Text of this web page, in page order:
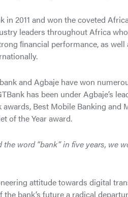
in 2011 and won the coveted
leaders throughout Africa
ﬁnancial performance, as
and Agbaje have won
has been under Agbaje’s
Best Mobile Banking
of the Year award.
the word “bank” in five years,
attitude towards digital
bank’s future a radical